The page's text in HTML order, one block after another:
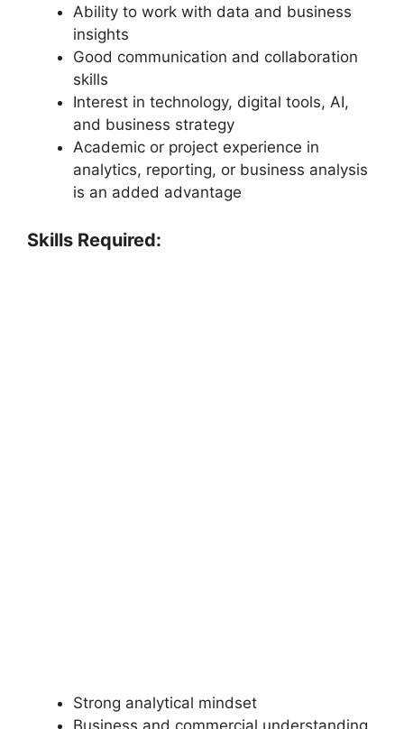
Ability to work with data and business
insights
Good communication and collaboration
skills
Interest in technology, digital tools, AI,
and business strategy
Academic or project experience in
analytics, reporting, or business analysis
is an added advantage
Skills Required:
Strong analytical mindset